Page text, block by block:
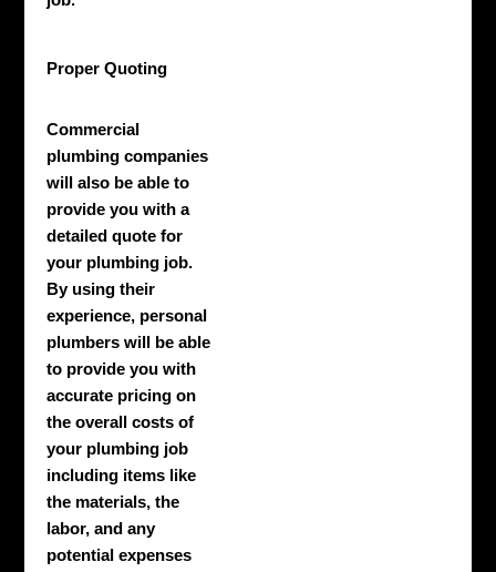
Proper Quoting
Commercial
plumbing companies
will also be able to
provide you with a
detailed quote for
your plumbing job.
By using their
experience, personal
plumbers will be able
to provide you with
accurate pricing on
the overall costs of
your plumbing job
including items like
the materials, the
labor, and any
potential expenses